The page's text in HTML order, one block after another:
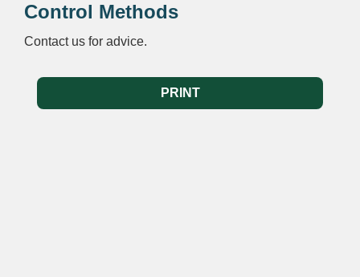
Control Methods
Contact us for advice.
PRINT